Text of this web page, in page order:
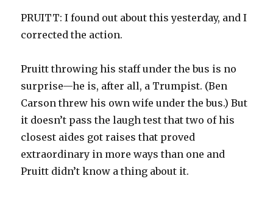
PRUITT: I found out about this yesterday, and I
corrected the action.
Pruitt throwing his staff under the bus is no
surprise—he is, after all, a Trumpist. (Ben
Carson threw his own wife under the bus.) But
it doesn’t pass the laugh test that two of his
closest aides got raises that proved
extraordinary in more ways than one and
Pruitt didn’t know a thing about it.